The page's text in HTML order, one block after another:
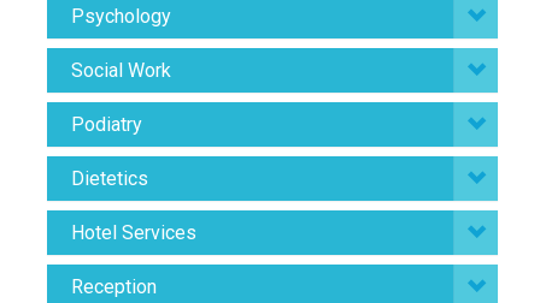
Psychology
Social Work
Podiatry
Dietetics
Hotel Services
Reception